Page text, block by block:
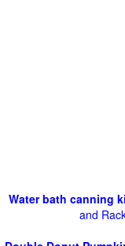
Water bath canning
and